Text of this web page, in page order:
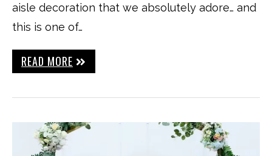
aisle decoration that we absolutely adore… and
this is one of…
READ MORE